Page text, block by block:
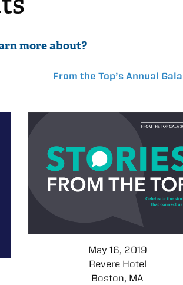
more about?
From the Top’s Annual Gala
May 16, 2019
Revere Hotel
Boston, MA